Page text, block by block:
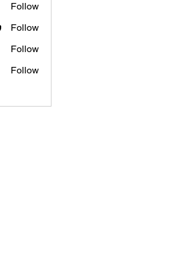
Follow
Follow
Follow
Follow